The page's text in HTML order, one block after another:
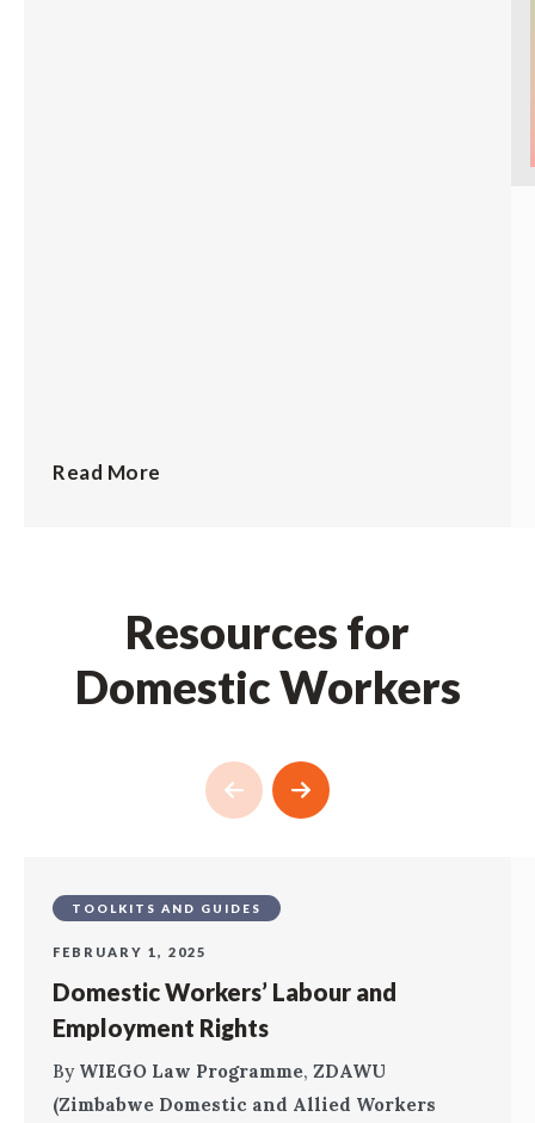
Read More
Resources for
Domestic Workers
TOOLKITS AND GUIDES
FEBRUARY 1, 2025
Domestic Workers’ Labour and
Employment Rights
By WIEGO Law Programme, ZDAWU
(Zimbabwe Domestic and Allied Workers